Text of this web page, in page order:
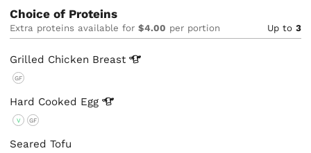
Choice of Proteins
Extra proteins available for$4.00 per portion Up to 3
Grilled Chicken Breast
GF
Hard Cooked Egg
V GF
Seared Tofu